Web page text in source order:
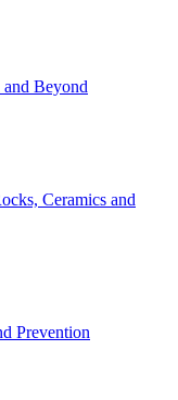
Beyond
Ceramics and
Prevention